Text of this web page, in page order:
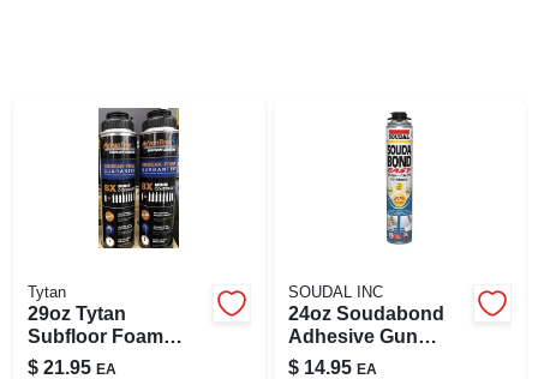
Tytan
29oz Tytan
Subfloor Foam
Adh.
$ 21.95 EA
SOUDAL INC
24oz Soudabond
Adhesive Gun
Foam
$ 14.95 EA